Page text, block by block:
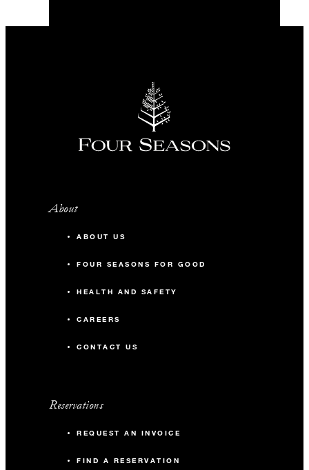
About
ABOUT US
FOUR SEASONS FOR GOOD
HEALTH AND SAFETY
CAREERS
CONTACT US
Reservations
REQUEST AN INVOICE
FIND A RESERVATION